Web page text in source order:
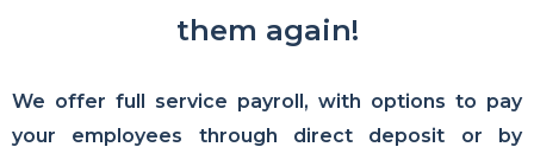
them again!
We offer full service payroll, with options to pay
your employees through direct deposit or by